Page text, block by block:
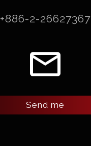
+886-2-26627367
email
Send me